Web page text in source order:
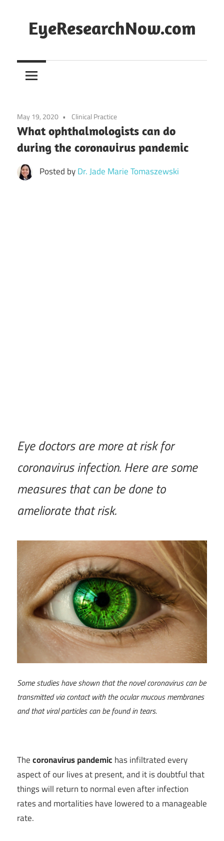
content
EyeResearchNow.com
latest
science,
curated
by
Dr.
Jade
May 19, 2020 Clinical Practice
What ophthalmologists can do
during the coronavirus pandemic
Posted byDr. Jade Marie Tomaszewski
Eye doctors are more at risk for
coronavirus infection. Here are some
measures that can be done to
ameliorate that risk.
Some studies have shown that the novel coronavirus can be
transmitted via contact with the ocular mucous membranes
and that viral particles can be found in tears.
Thecoronavirus pandemic has infiltrated every
aspect of our lives at present, and it is doubtful that
things will return to normal even after infection
rates and mortalities have lowered to a manageable
rate.